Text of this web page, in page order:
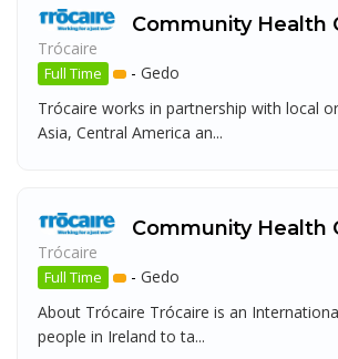
Community Health
Trócaire
Full Time - Gedo
Trócaire works in partnership with local
Asia, Central America an...
Community Health
Trócaire
Full Time - Gedo
About Trócaire Trócaire is an
people in Ireland to ta...